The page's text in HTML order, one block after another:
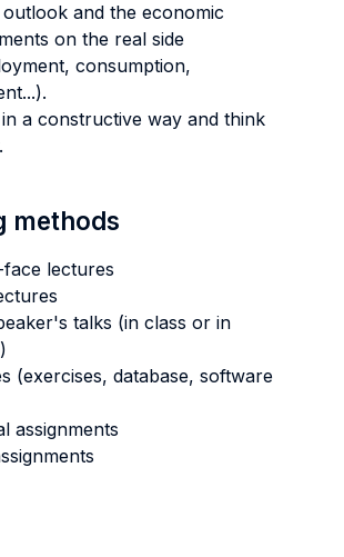
and the economic
on the real side
consumption,
a constructive way and think
methods
lectures
talks (in class or in
(exercises, database, software
assignments